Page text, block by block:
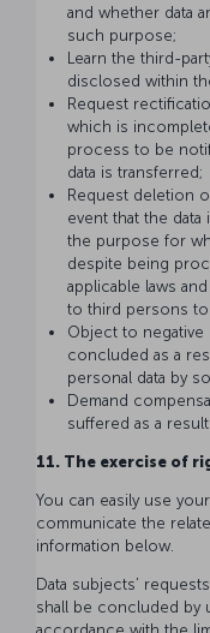
and whether data
such purpose;
Learn the third-
disclosed within
Request
which is
process to be
data is transferred;
Request deletion
event that the
the purpose for
despite being
applicable laws
to third persons to
Object to
concluded as a
personal data by
Demand
suffered as a
11. The exercise of
You can easily use
communicate the
information below.
Data subjects’
shall be concluded by
accordance with the